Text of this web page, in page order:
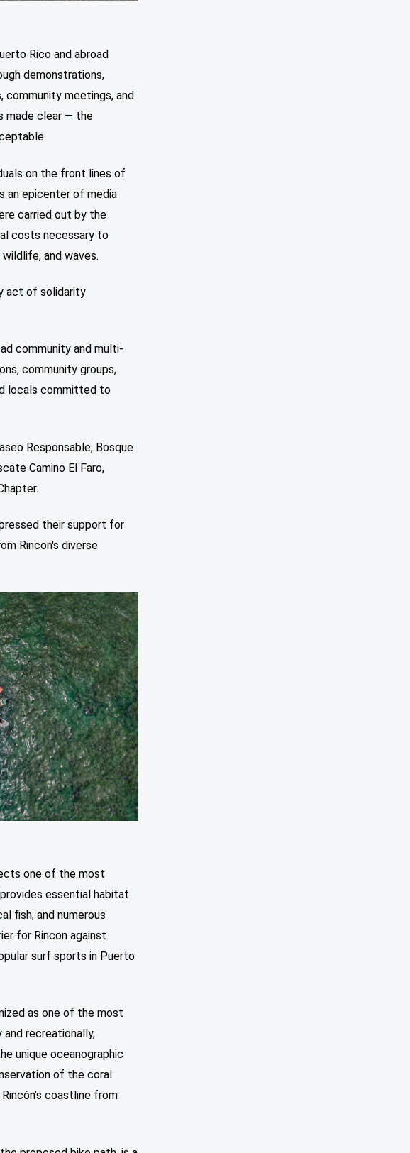
Rico and abroad
demonstrations,
community meetings, and
made clear — the
on the front lines of
an epicenter of media
carried out by the
costs necessary to
and waves.
act of solidarity
community and multi-
community groups,
locals committed to
Responsable, Bosque
Camino El Faro,
their support for
Rincon's diverse
one of the most
essential habitat
fish, and numerous
for Rincon against
surf sports in Puerto
as one of the most
recreationally,
unique oceanographic
of the coral
coastline from